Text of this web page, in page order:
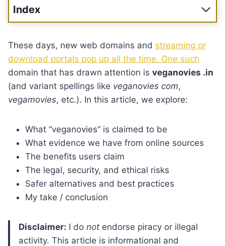
Index
These days, new web domains and streaming or
download portals pop up all the time. One such
domain that has drawn attention is veganovies .in
(and variant spellings like veganovies com,
vegamovies, etc.). In this article, we explore:
What “veganovies” is claimed to be
What evidence we have from online sources
The benefits users claim
The legal, security, and ethical risks
Safer alternatives and best practices
My take / conclusion
Disclaimer: I do not endorse piracy or illegal
activity. This article is informational and